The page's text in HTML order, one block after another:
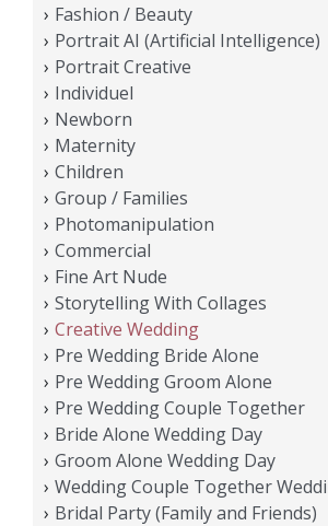
Fashion / Beauty
Portrait AI (Artificial Intelligence)
Portrait Creative
Individuel
Newborn
Maternity
Children
Group / Families
Photomanipulation
Commercial
Fine Art Nude
Storytelling With Collages
Creative Wedding
Pre Wedding Bride Alone
Pre Wedding Groom Alone
Pre Wedding Couple Together
Bride Alone Wedding Day
Groom Alone Wedding Day
Wedding Couple Together
Bridal Party (Family and Friends)